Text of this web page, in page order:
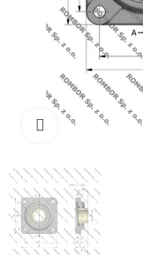
Click to enlarge